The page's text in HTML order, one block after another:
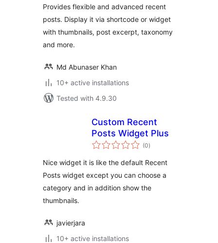
Provides flexible and advanced recent
posts. Display it via shortcode or widget
with thumbnails, post excerpt, taxonomy
and more.
Md Abunaser Khan
10+ active installations
Tested with 4.9.30
Custom Recent
Posts Widget Plus
(0total
ratings
)
Nice widget it is like the default Recent
Posts widget except you can choose a
category and in addition show the
thumbnails.
javierjara
10+ active installations